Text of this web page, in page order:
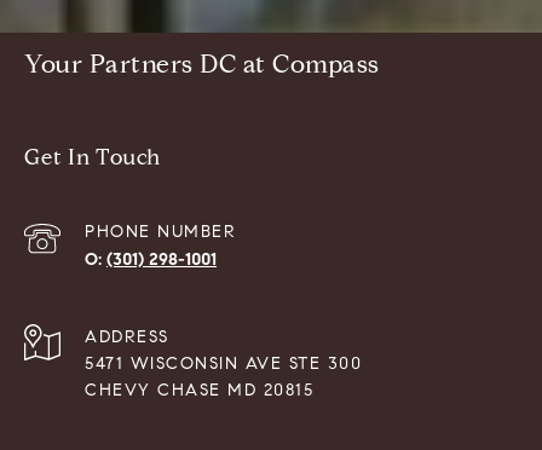
Your Partners DC at Compass
Get In Touch
PHONE NUMBER
(301) 298-1001
ADDRESS
5471 WISCONSIN AVE STE 300
CHEVY CHASE MD 20815